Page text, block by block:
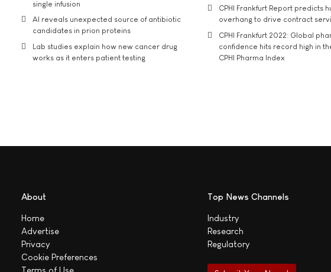
single infusion
AI reveals unexpected source of antibiotic
candidates in prion proteins
Lab studies explain how new cancer drug
works as it enters patient testing
CPHI Frankfurt Report predicts
overhang to drive contract
CPHI Frankfurt 2022: Global
confidence hits record high in
CPHI Pharma Index
About
Home
Advertise
Privacy
Cookie Preferences
Terms of Use
Top News Channels
Industry
Research
Regulatory